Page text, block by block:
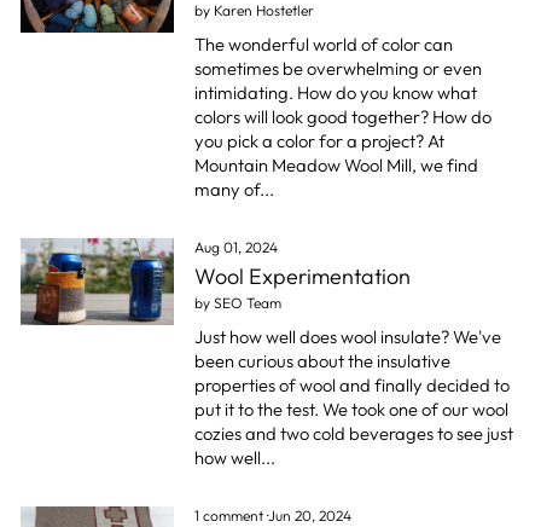
by Karen Hostetler
The wonderful world of color can
sometimes be overwhelming or even
intimidating. How do you know what
colors will look good together? How do
you pick a color for a project? At
Mountain Meadow Wool Mill, we find
many of...
Aug 01, 2024
Wool Experimentation
by SEO Team
Just how well does wool insulate? We've
been curious about the insulative
properties of wool and finally decided to
put it to the test. We took one of our wool
cozies and two cold beverages to see just
how well...
1 comment ·Jun 20, 2024